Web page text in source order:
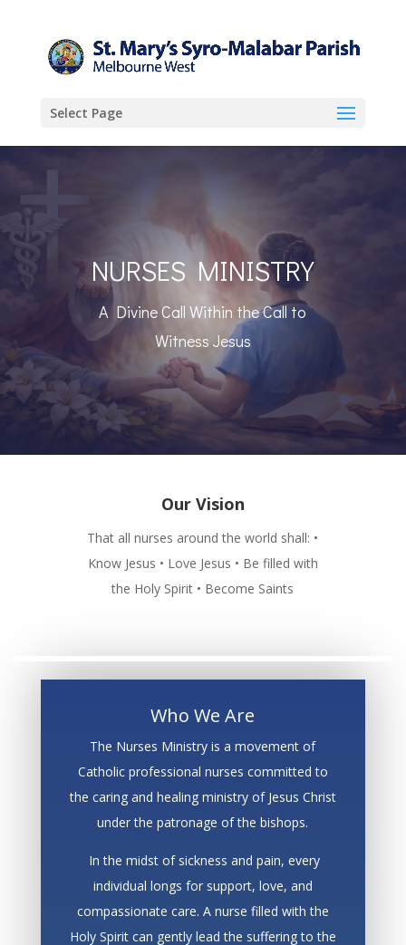
Select Page
NURSES MINISTRY
A Divine Call Within the Call to
Witness Jesus
Our Vision
That all nurses around the world shall: •
Know Jesus • Love Jesus • Be filled with
the Holy Spirit • Become Saints
Who We Are
The Nurses Ministry is a movement of
Catholic professional nurses committed to
the caring and healing ministry of Jesus Christ
under the patronage of the bishops.
In the midst of sickness and pain, every
individual longs for support, love, and
compassionate care. A nurse filled with the
Holy Spirit can gently lead the suffering to the